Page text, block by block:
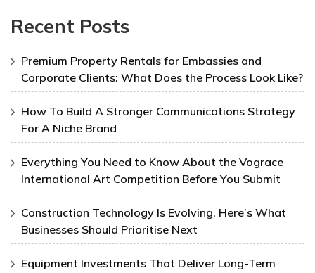
Recent Posts
Premium Property Rentals for Embassies and
Corporate Clients: What Does the Process Look Like?
How To Build A Stronger Communications Strategy
For A Niche Brand
Everything You Need to Know About the Vograce
International Art Competition Before You Submit
Construction Technology Is Evolving. Here’s What
Businesses Should Prioritise Next
Equipment Investments That Deliver Long-Term